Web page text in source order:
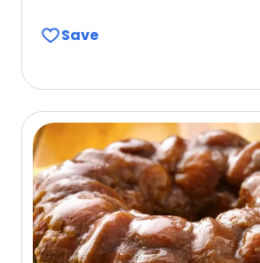
of
rating
value
out
of
28
reviews.
Save